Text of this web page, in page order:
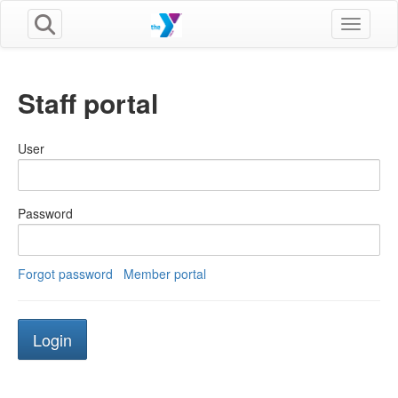
Toggle
Staff portal
User
Password
Forgot password Member portal